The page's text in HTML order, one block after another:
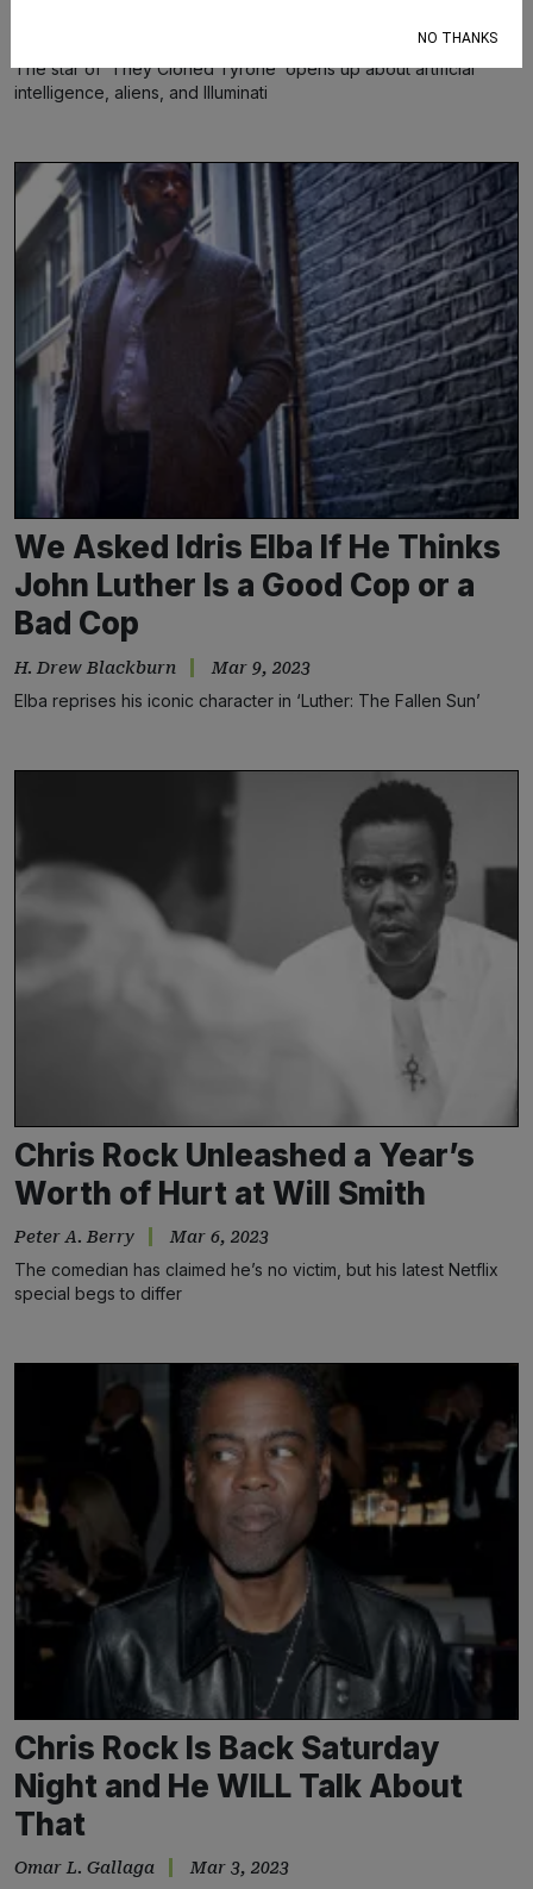
The star of ‘They Cloned Tyrone’ opens up about artificial
intelligence, aliens, and Illuminati
We Asked Idris Elba If He Thinks
John Luther Is a Good Cop or a
Bad Cop
H. Drew Blackburn Mar 9, 2023
Elba reprises his iconic character in ‘Luther: The Fallen Sun’
Chris Rock Unleashed a Year’s
Worth of Hurt at Will Smith
Peter A. Berry Mar 6, 2023
The comedian has claimed he’s no victim, but his latest Netflix
special begs to differ
Chris Rock Is Back Saturday
Night and He WILL Talk About
That
Omar L. Gallaga Mar 3, 2023
NO THANKS